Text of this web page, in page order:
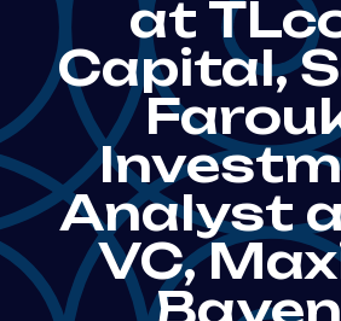
at
Capital,
Analyst
VC,